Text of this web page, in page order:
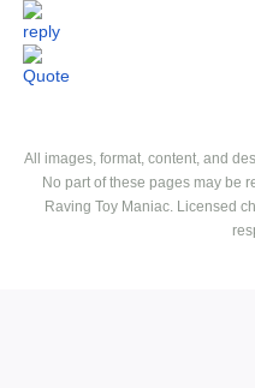
All images, format, content, and
No part of these pages may be
Raving Toy Maniac. Licensed